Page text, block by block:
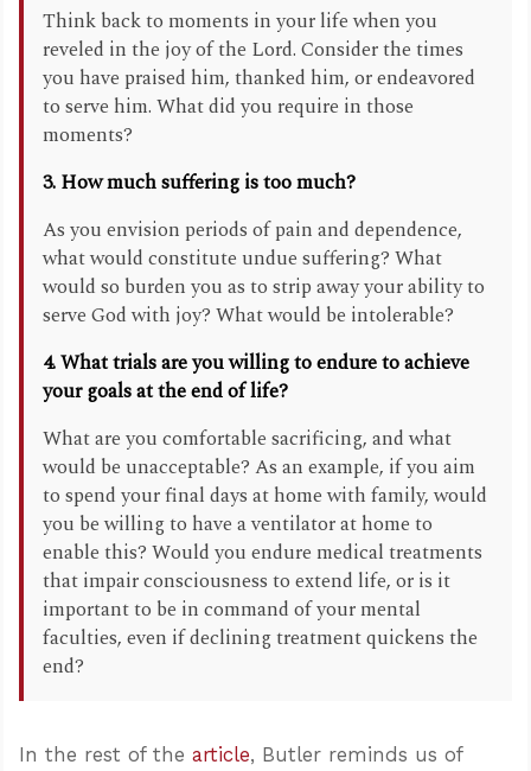
Think back to moments in your life when you
reveled in the joy of the Lord. Consider the times
you have praised him, thanked him, or endeavored
to serve him. What did you require in those
moments?
3. How much suffering is too much?
As you envision periods of pain and dependence,
what would constitute undue suffering? What
would so burden you as to strip away your ability to
serve God with joy? What would be intolerable?
4. What trials are you willing to endure to achieve
your goals at the end of life?
What are you comfortable sacrificing, and what
would be unacceptable? As an example, if you aim
to spend your final days at home with family, would
you be willing to have a ventilator at home to
enable this? Would you endure medical treatments
that impair consciousness to extend life, or is it
important to be in command of your mental
faculties, even if declining treatment quickens the
end?
In the rest of the article, Butler reminds us of